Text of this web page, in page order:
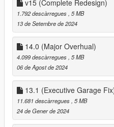
that has multiple garage
the will no longer show having
vehicle menu,
Multi Complex Garages -
bay your in at the exit marker
v15 (Complete Redesign)
1.792 descàrregues , 5 MB
13 de Setembre de 2024
14.0 (Major Overhual)
4.099 descàrregues , 5 MB
06 de Agost de 2024
13.1 (Executive Garage
11.681 descàrregues , 5 MB
24 de Gener de 2024